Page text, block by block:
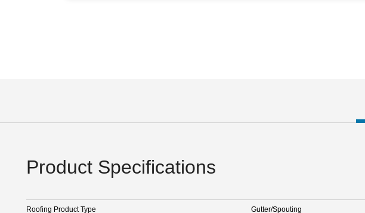
Product Specifications
Roofing Product Type Gutter/Spouting